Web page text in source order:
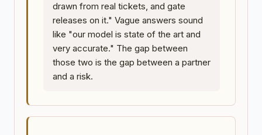
drawn from real tickets, and gate
releases on it." Vague answers sound
like "our model is state of the art and
very accurate." The gap between
those two is the gap between a partner
and a risk.